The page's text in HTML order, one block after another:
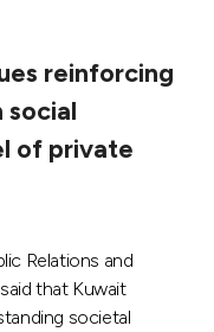
reinforcing
social
of private
Relations and
that Kuwait
societal